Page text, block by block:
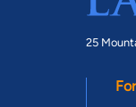
25